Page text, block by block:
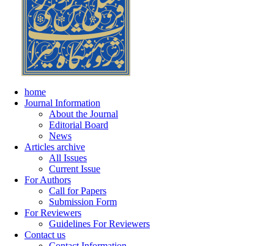
home
Journal Information
About the Journal
Editorial Board
News
Articles archive
All Issues
Current Issue
For Authors
Call for Papers
Submission Form
For Reviewers
Guidelines For Reviewers
Contact us